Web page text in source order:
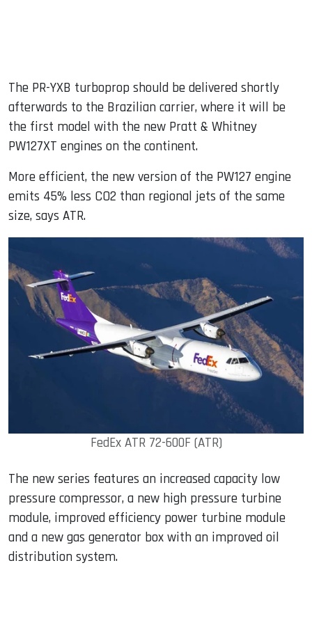
The PR-YXB turboprop should be delivered shortly
afterwards to the Brazilian carrier, where it will be
the first model with the new Pratt & Whitney
PW127XT engines on the continent.
More efficient, the new version of the PW127 engine
emits 45% less CO2 than regional jets of the same
size, says ATR.
FedEx ATR 72-600F (ATR)
The new series features an increased capacity low
pressure compressor, a new high pressure turbine
module, improved efficiency power turbine module
and a new gas generator box with an improved oil
distribution system.